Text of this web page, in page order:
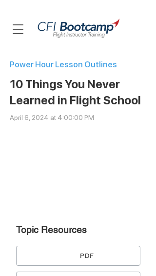
Power Hour Lesson Outlines
10 Things You Never
Learned in Flight School
April 6, 2024 at 4:00:00 PM
Topic Resources
PDF